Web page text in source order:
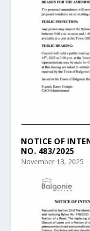
NOTICE OF
NO. 483/2025
November 13, 2025